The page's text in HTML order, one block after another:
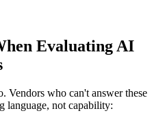
Evaluating AI
Vendors who can't answer these
language, not capability: